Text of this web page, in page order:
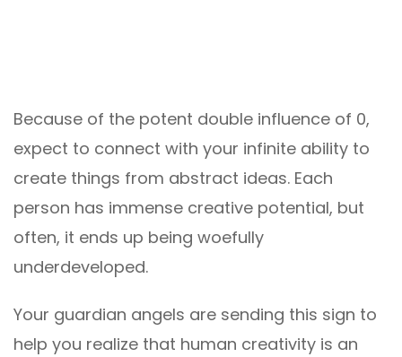
Because of the potent double influence of 0,
expect to connect with your infinite ability to
create things from abstract ideas. Each
person has immense creative potential, but
often, it ends up being woefully
underdeveloped.
Your guardian angels are sending this sign to
help you realize that human creativity is an